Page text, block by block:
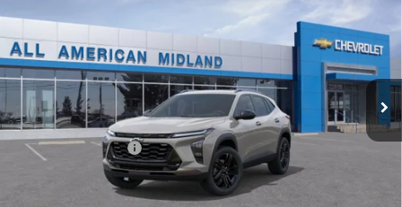
VIN:KL77LKEP9TC253244
In Transit Ext. Int.
MSRP:
$28,885
Documentation Fee
Drive It Now Price: